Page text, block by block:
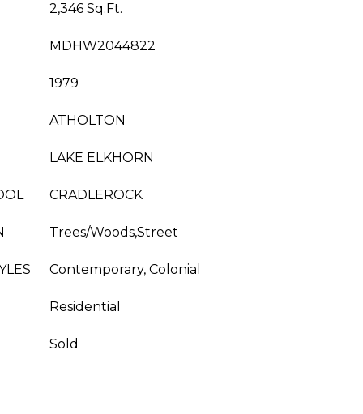
2,346 Sq.Ft.
MDHW2044822
1979
ATHOLTON
LAKE ELKHORN
CRADLEROCK
Trees/Woods,Street
Contemporary, Colonial
Residential
Sold